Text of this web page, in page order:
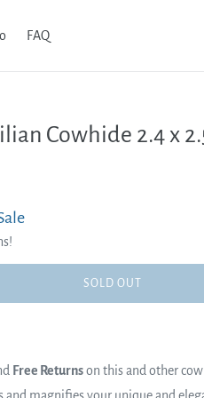
FAQ
Cowhide 2.4 x
SOLD OUT
Free Returnson this and other